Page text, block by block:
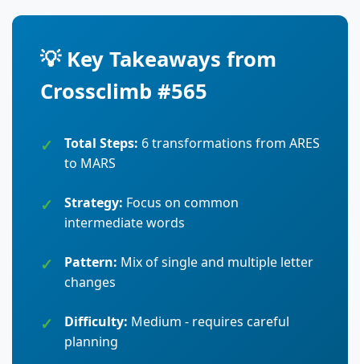
💡 Key Takeaways from
Crossclimb #565
Total Steps: 6 transformations from ARES
to MARS
Strategy: Focus on common
intermediate words
Pattern: Mix of single and multiple letter
changes
Difficulty: Medium - requires careful
planning